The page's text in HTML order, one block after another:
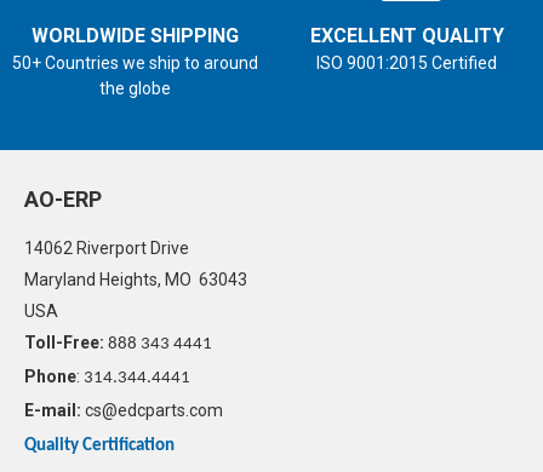
WORLDWIDE SHIPPING
50+ Countries we ship to around
the globe
EXCELLENT QUALITY
ISO 9001:2015 Certified
AO-ERP
14062 Riverport Drive
Maryland Heights, MO 63043
USA
Toll-Free: 888 343 4441
Phone: 314.344.4441
E-mail: cs@edcparts.com
Quality Certification